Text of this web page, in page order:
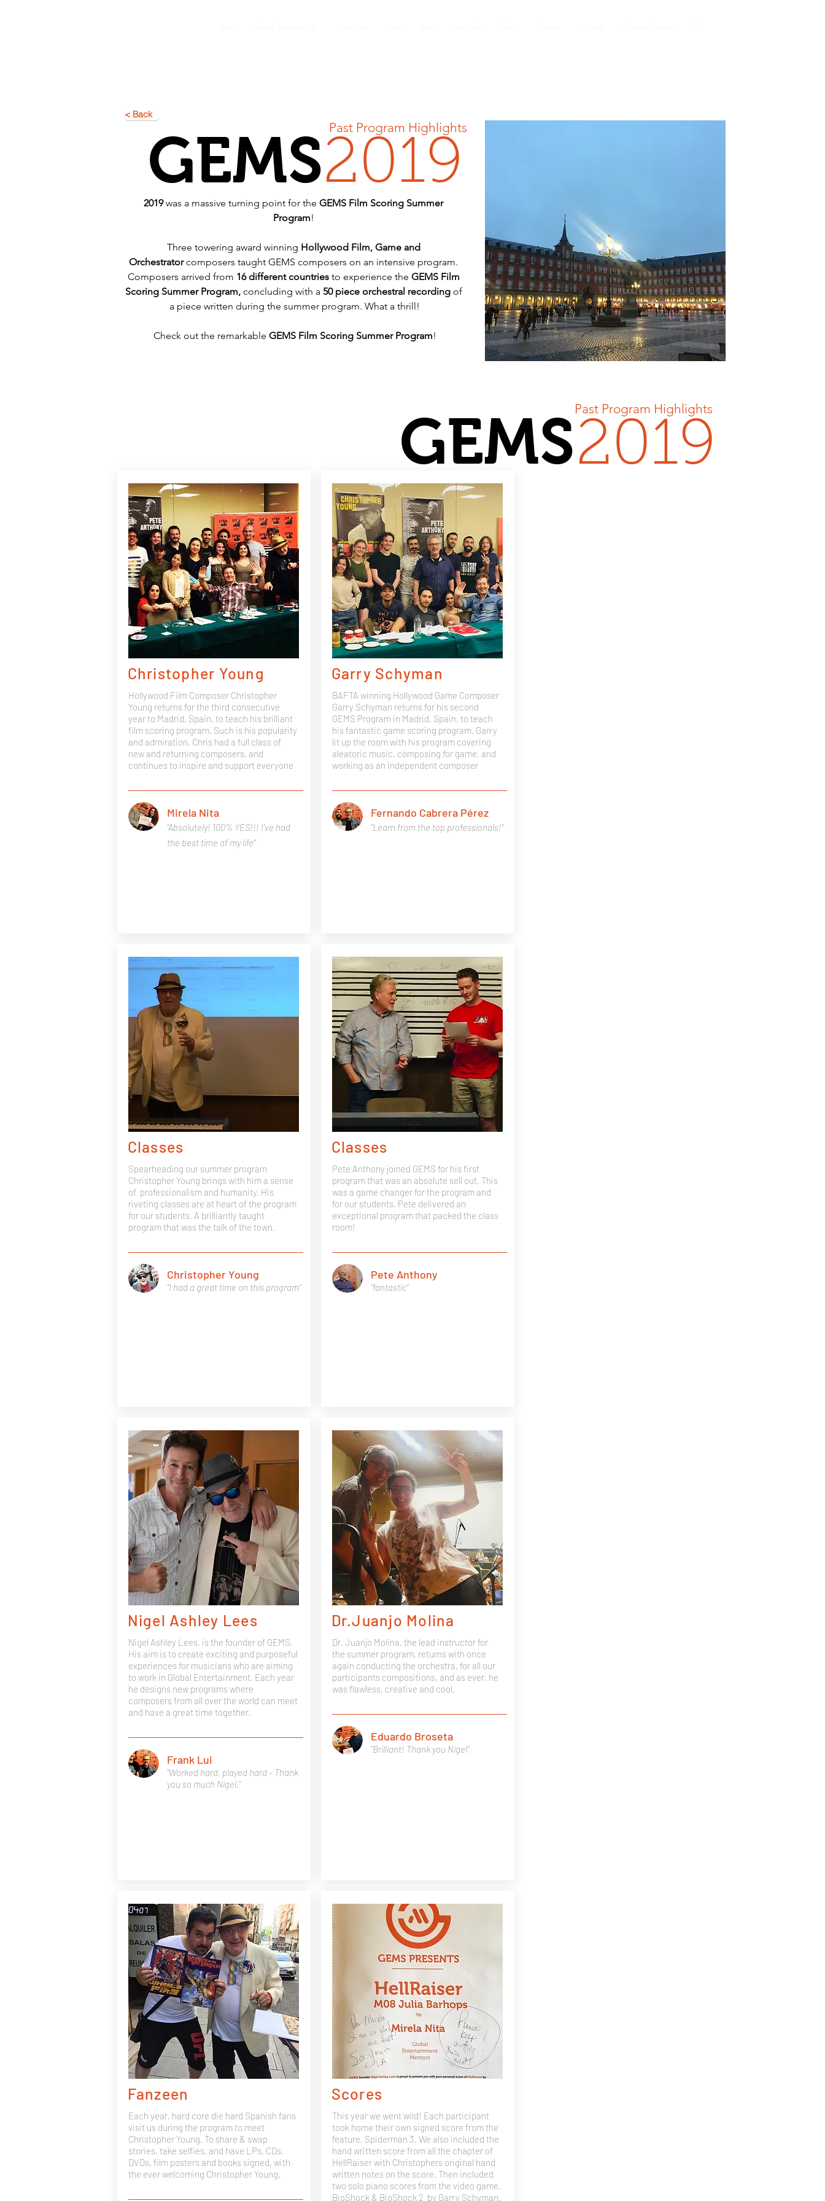
< Back
Past Program Highlights
GEMS2019
2019 was a massive turning point for the GEMS Film Scoring Summer
Program!
Three towering award winning Hollywood Film, Game and
Orchestrator composers taught GEMS composers on an intensive program.
Composers arrived from 16 different countries to experience the GEMS Film
Scoring Summer Program, concluding with a 50 piece orchestral recording of
a piece written during the summer program. What a thrill!
Check out the remarkable GEMS Film Scoring Summer Program!
Past Program Highlights
GEMS2019
Christopher Young
Hollywood Film Composer Christopher
Young returns for the third consecutive
year to Madrid, Spain, to teach his brilliant
film scoring program. Such is his popularity
and admiration, Chris had a full class of
new and returning composers, and
continues to inspire and support everyone
"Absolutely! 100% YES!!! I've had
the best time of my life"
Mirela Nita
Classes
Spearheading our summer program
Christopher Young brings with him a sense
of professionalism and humanity. His
riveting classes are at heart of the program
for our students. A brilliantly taught
program that was the talk of the town.
"I had a great time on this program"
Christopher Young
Nigel Ashley Lees
Nigel Ashley Lees, is the founder of GEMS.
His aim is to create exciting and purposeful
experiences for musicians who are aiming
to work in Global Entertainment. Each year
he designs new programs where
composers from all over the world can meet
and have a great time together.
"Worked hard, played hard - Thank
you so much Nigel."
Frank Lui
Fanzeen
Each year, hard core die hard Spanish fans
visit us during the program to meet
Christopher Young. To share & swap
stories, take selfies, and have LPs, CDs,
DVDs, film posters and books signed, with
the ever welcoming Christopher Young.
Garry Schyman
BAFTA winning Hollywood Game Composer
Garry Schyman returns for his second
GEMS Program in Madrid, Spain, to teach
his fantastic game scoring program. Garry
lit up the room with his program covering
aleatoric music, composing for game, and
working as an independent composer
"Learn from the top professionals!"
Fernando Cabrera Pérez
Classes
Pete Anthony joined GEMS for his first
program that was an absolute sell out. This
was a game changer for the program and
for our students. Pete delivered an
exceptional program that packed the class
room!
"fantastic"
Pete Anthony
Dr.Juanjo Molina
Dr. Juanjo Molina, the lead instructor for
the summer program, returns with once
again conducting the orchestra, for all our
participants compositions, and as ever, he
was flawless, creative and cool.
"Brilliant! Thank you Nigel"
Eduardo Broseta
Scores
This year we went wild! Each participant
took home their own signed score from the
feature, Spiderman 3. We also included the
hand written score from all the chapter of
HellRaiser with Christophers original hand
written notes on the score. Then included
two solo piano scores from the video game,
BioShock & BioShock 2 by Garry Schyman.